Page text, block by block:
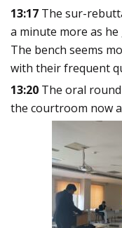
13:17 The sur-
a minute more as
The bench seems
with their frequent
13:20 The oral
the courtroom now